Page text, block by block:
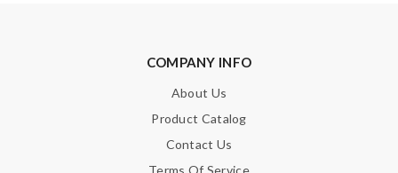
COMPANY INFO
About Us
Product Catalog
Contact Us
Terms Of Service